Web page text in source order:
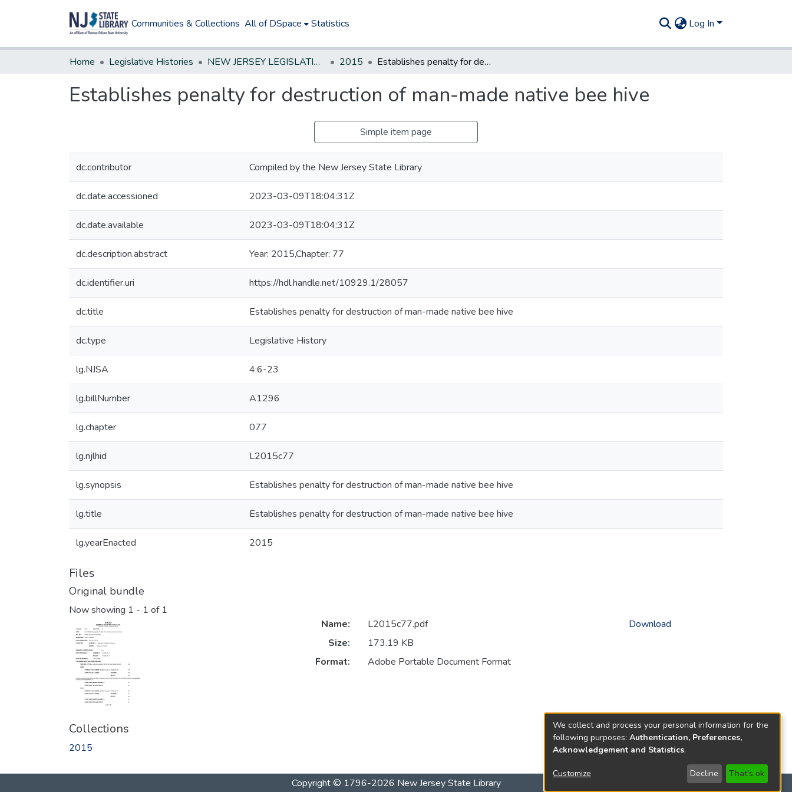
Communities & Collections All of DSpace Statistics Log In
Home Legislative Histories NEW JERSEY LEGISLATIVE HISTORIES 2015 Establishes penalty for destruction of man-made native bee hive
Establishes penalty for destruction of man-made native bee hive
Simple item page
dc.contributor Compiled by the New Jersey State Library
dc.date.accessioned 2023-03-09T18:04:31Z
dc.date.available 2023-03-09T18:04:31Z
dc.description.abstract Year: 2015,Chapter: 77
dc.identifier.uri https://hdl.handle.net/10929.1/28057
dc.title Establishes penalty for destruction of man-made native bee hive
dc.type Legislative History
lg.NJSA 4:6-23
lg.billNumber A1296
lg.chapter 077
lg.njlhid L2015c77
lg.synopsis Establishes penalty for destruction of man-made native bee hive
lg.title Establishes penalty for destruction of man-made native bee hive
lg.yearEnacted 2015
Files
Original bundle
Now showing 1 - 1 of 1
Name:
L2015c77.pdf
Size:
173.19 KB
Format:
Adobe Portable Document Format
Download
Collections
2015
Copyright © 1796-2026 New Jersey State Library
We collect and process your personal information for the
following purposes: Authentication, Preferences,
Acknowledgement and Statistics.
Customize Decline That's ok